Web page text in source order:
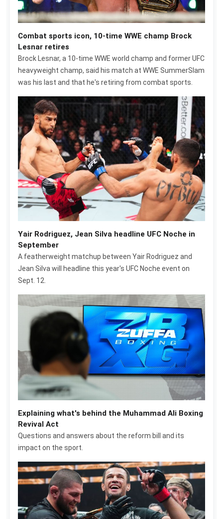
Combat sports icon, 10-time WWE champ Brock
Lesnar retires
Brock Lesnar, a 10-time WWE world champ and former UFC
heavyweight champ, said his match at WWE SummerSlam
was his last and that he's retiring from combat sports.
Yair Rodriguez, Jean Silva headline UFC Noche in
September
A featherweight matchup between Yair Rodriguez and
Jean Silva will headline this year's UFC Noche event on
Sept. 12.
Explaining what's behind the Muhammad Ali Boxing
Revival Act
Questions and answers about the reform bill and its
impact on the sport.